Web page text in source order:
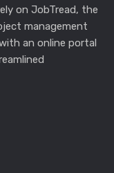
on JobTread, the
management
an online portal